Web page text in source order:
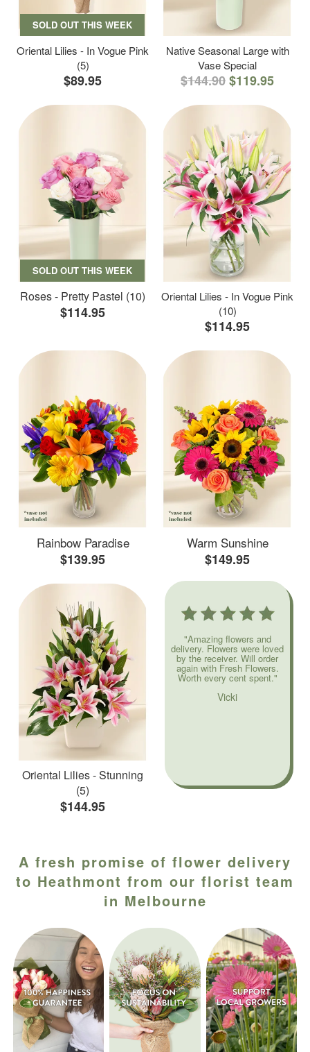
SOLD OUT THIS WEEK
Oriental Lilies - In Vogue Pink
(5)
$89.95
Native Seasonal Large with
Vase Special
$144.90$119.95
SOLD OUT THIS WEEK
Roses - Pretty Pastel (10)
$114.95
Oriental Lilies - In Vogue Pink
(10)
$114.95
Rainbow Paradise
$139.95
Warm Sunshine
$149.95
Oriental Lilies - Stunning
(5)
$144.95
"Amazing flowers and
delivery. Flowers were loved
by the receiver. Will order
again with Fresh Flowers.
Worth every cent spent."
Vicki
A fresh promise of flower delivery
to Heathmont from our florist team
in Melbourne